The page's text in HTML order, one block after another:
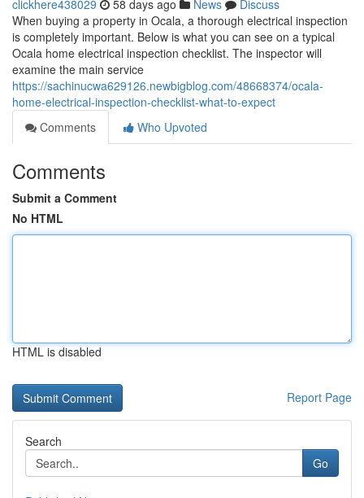
clickhere438029 58 days ago News
Discuss
When buying a property in Ocala, a thorough electrical inspection
is completely important. Below is what you can see on a typical
Ocala home electrical inspection checklist. The inspector will
examine the main service
https://sachinucwa629126.newbigblog.com/48668374/ocala-
home-electrical-inspection-checklist-what-to-expect
Comments
Who Upvoted
Comments
Submit a Comment
No HTML
HTML is disabled
Report Page
Search
Go